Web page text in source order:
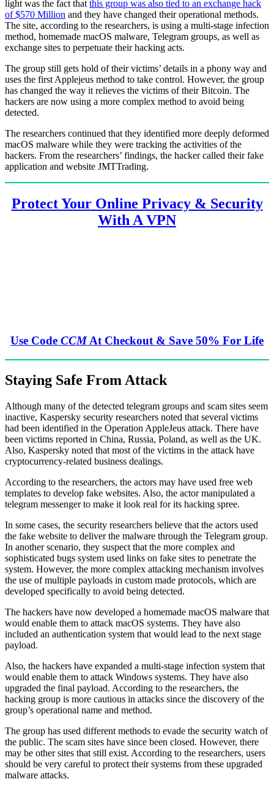
light was the fact that this group was also tied to an exchange hack
of $570 Million and they have changed their operational methods.
The site, according to the researchers, is using a multi-stage infection
method, homemade macOS malware, Telegram groups, as well as
exchange sites to perpetuate their hacking acts.
The group still gets hold of their victims’ details in a phony way and
uses the first Applejeus method to take control. However, the group
has changed the way it relieves the victims of their Bitcoin. The
hackers are now using a more complex method to avoid being
detected.
The researchers continued that they identified more deeply deformed
macOS malware while they were tracking the activities of the
hackers. From the researchers’ findings, the hacker called their fake
application and website JMTTrading.
Protect Your Online Privacy & Security
With A VPN
Use Code CCMAt Checkout & Save 50% For Life
Staying Safe From Attack
Although many of the detected telegram groups and scam sites seem
inactive, Kaspersky security researchers noted that several victims
had been identified in the Operation AppleJeus attack. There have
been victims reported in China, Russia, Poland, as well as the UK.
Also, Kaspersky noted that most of the victims in the attack have
cryptocurrency-related business dealings.
According to the researchers, the actors may have used free web
templates to develop fake websites. Also, the actor manipulated a
telegram messenger to make it look real for its hacking spree.
In some cases, the security researchers believe that the actors used
the fake website to deliver the malware through the Telegram group.
In another scenario, they suspect that the more complex and
sophisticated bugs system used links on fake sites to penetrate the
system. However, the more complex attacking mechanism involves
the use of multiple payloads in custom made protocols, which are
developed specifically to avoid being detected.
The hackers have now developed a homemade macOS malware that
would enable them to attack macOS systems. They have also
included an authentication system that would lead to the next stage
payload.
Also, the hackers have expanded a multi-stage infection system that
would enable them to attack Windows systems. They have also
upgraded the final payload. According to the researchers, the
hacking group is more cautious in attacks since the discovery of the
group’s operational name and method.
The group has used different methods to evade the security watch of
the public. The scam sites have since been closed. However, there
may be other sites that still exist. According to the researchers, users
should be very careful to protect their systems from these upgraded
malware attacks.